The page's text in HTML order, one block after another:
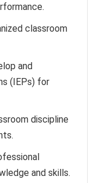
classroom
and
(IEPs) for
discipline
and skills.